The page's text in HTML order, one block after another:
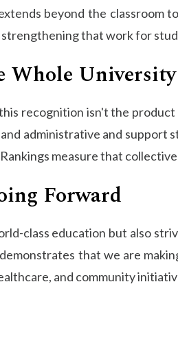
beyond the
that work for
Whole University
recognition isn't the
administrative and
measure that
Forward
class education but also
that we are
and community